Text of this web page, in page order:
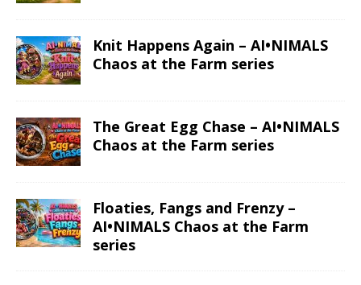
Knit Happens Again – AI•NIMALS
Chaos at the Farm series
The Great Egg Chase – AI•NIMALS
Chaos at the Farm series
Floaties, Fangs and Frenzy –
AI•NIMALS Chaos at the Farm
series